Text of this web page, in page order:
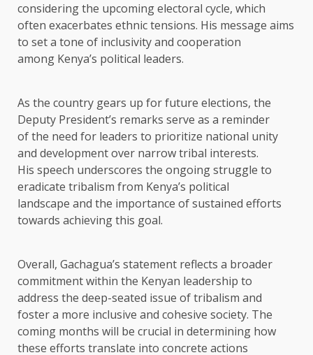
considering the upcoming electoral cycle, which
often exacerbates ethnic tensions. His message aims
to set a tone of inclusivity and cooperation
among Kenya’s political leaders.
As the country gears up for future elections, the
Deputy President’s remarks serve as a reminder
of the need for leaders to prioritize national unity
and development over narrow tribal interests.
His speech underscores the ongoing struggle to
eradicate tribalism from Kenya’s political
landscape and the importance of sustained efforts
towards achieving this goal.
Overall, Gachagua’s statement reflects a broader
commitment within the Kenyan leadership to
address the deep-seated issue of tribalism and
foster a more inclusive and cohesive society. The
coming months will be crucial in determining how
these efforts translate into concrete actions